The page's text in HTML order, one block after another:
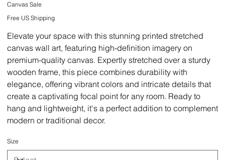
Canvas Sale
Free US Shipping
Elevate your space with this stunning printed stretched
canvas wall art, featuring high-definition imagery on
premium-quality canvas. Expertly stretched over a sturdy
wooden frame, this piece combines durability with
elegance, offering vibrant colors and intricate details that
create a captivating focal point for any room. Ready to
hang and lightweight, it's a perfect addition to complement
modern or traditional decor.
Size